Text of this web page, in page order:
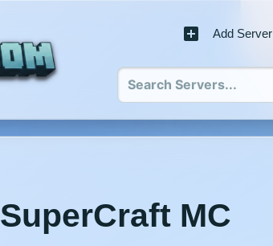
Add Server
SuperCraft MC